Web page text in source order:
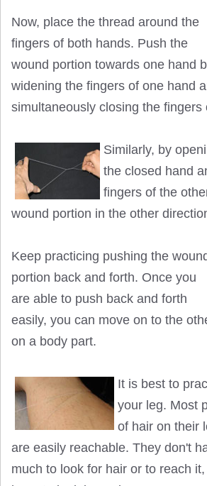
Now, place the thread around the
fingers of both hands. Push the
wound portion towards one hand
widening the fingers of one hand
simultaneously closing the fingers
Similarly, by
the closed hand
fingers of the
wound portion in the other
Keep practicing pushing the
portion back and forth. Once you
are able to push back and forth
easily, you can move on to the
on a body part.
It is best to
your leg. Most
of hair on their
are easily reachable. They don't
much to look for hair or to reach